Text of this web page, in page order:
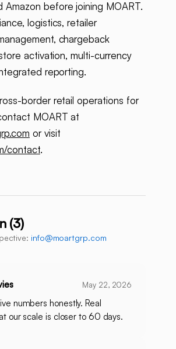
Amazon before joining MOART.
logistics, retailer
chargeback
activation, multi-currency
reporting.
border retail operations for
MOART at
or visit
contact.
(3)
info@moartgrp.com
May 22, 2026
numbers honestly. Real
our scale is closer to 60 days.